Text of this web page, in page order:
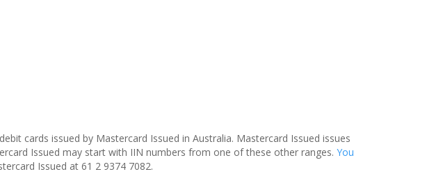
cards issued by Mastercard Issued in Australia. Mastercard Issued issues
Issued may start with IIN numbers from one of these other ranges. You
Issued at 61 2 9374 7082.